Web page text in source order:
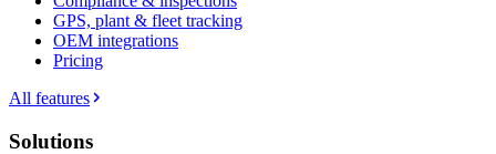
GPS, plant & fleet tracking
OEM integrations
Pricing
All features
Solutions